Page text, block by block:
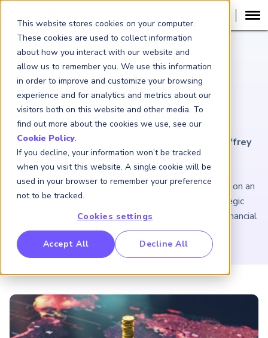
This website stores cookies on your computer.
These cookies are used to collect information
about how you interact with our website and
allow us to remember you. We use this information
in order to improve and customize your browsing
experience and for analytics and metrics about our
visitors both on this website and other media. To
find out more about the cookies we use, see our
Cookie Policy.
If you decline, your information won’t be tracked
when you visit this website. A single cookie will be
used in your browser to remember your preference
not to be tracked.
Cookies settings
Accept All Decline All
Benchmarking Initative (GBI)
Crime Intelligence & Insights (FCi2)
China
ARTICLE
The Stablecoin
Breakout
May 30, 2025
By Jeffrey
Kutler and Michael Shashoua
What was once a small crypto-asset niche is taking on an
air of inevitability. Major banks are weighing strategic
options as regulatory frameworks take shape, and financial
stability may face a test.